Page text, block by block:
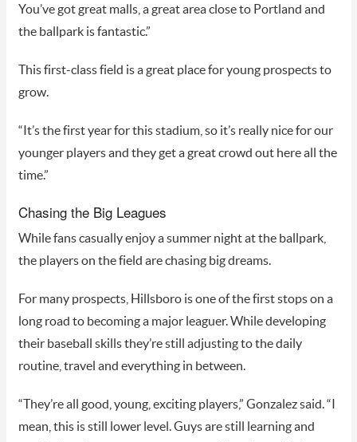
You’ve got great malls, a great area close to Portland and
the ballpark is fantastic.”
This first-class field is a great place for young prospects to
grow.
“It’s the first year for this stadium, so it’s really nice for our
younger players and they get a great crowd out here all the
time.”
Chasing the Big Leagues
While fans casually enjoy a summer night at the ballpark,
the players on the field are chasing big dreams.
For many prospects, Hillsboro is one of the first stops on a
long road to becoming a major leaguer. While developing
their baseball skills they’re still adjusting to the daily
routine, travel and everything in between.
“They’re all good, young, exciting players,” Gonzalez said. “I
mean, this is still lower level. Guys are still learning and